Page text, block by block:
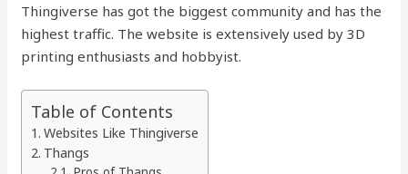
Thingiverse has got the biggest community and has the
highest traffic. The website is extensively used by 3D
printing enthusiasts and hobbyist.
Table of Contents
Websites Like Thingiverse
Thangs